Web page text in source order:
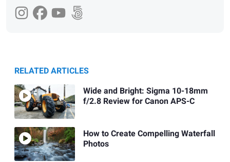
RELATED ARTICLES
Wide and Bright: Sigma 10-18mm
f/2.8 Review for Canon APS-C
How to Create Compelling Waterfall
Photos